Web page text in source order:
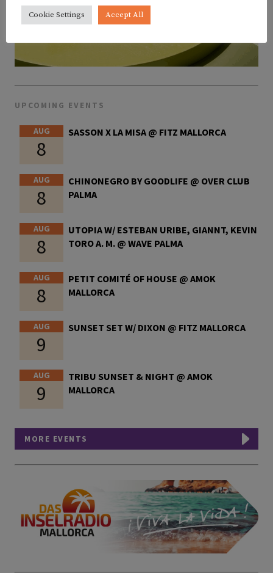
UPCOMING EVENTS
AUG
8
SASSON X LA MISA @ FITZ MALLORCA
AUG
8
CHINONEGRO BY GOODLIFE @ OVER CLUB
PALMA
AUG
8
UTOPIA W/ ESTEBAN URIBE, GIANNT, KEVIN
TORO A. M. @ WAVE PALMA
AUG
8
PETIT COMITÉ OF HOUSE @ AMOK
MALLORCA
AUG
9
SUNSET SET W/ DIXON @ FITZ MALLORCA
AUG
9
TRIBU SUNSET & NIGHT @ AMOK
MALLORCA
MORE EVENTS
Cookie Settings Accept All